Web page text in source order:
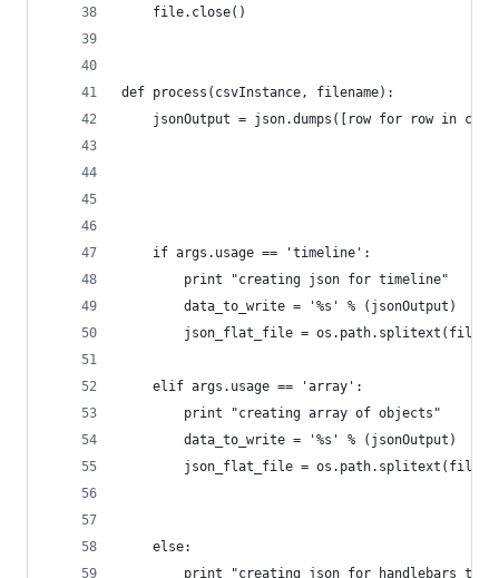
    file.close()
def process(csvInstance, filename):
jsonOutput = json.dumps([row for row in
    if args.usage == 'timeline':
        print "creating json for timeline"
        data_to_write = '%s' % (jsonOutput)
json_flat_file =
    elif args.usage == 'array':
        print "creating array of objects"
        data_to_write = '%s' % (jsonOutput)
json_flat_file =
    else:
print "creating json for handlebars